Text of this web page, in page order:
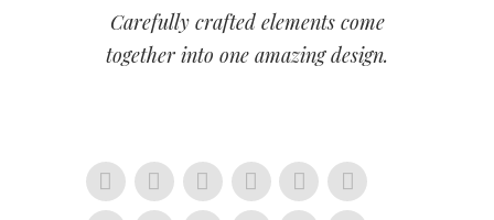
Carefully crafted elements come
together into one amazing design.